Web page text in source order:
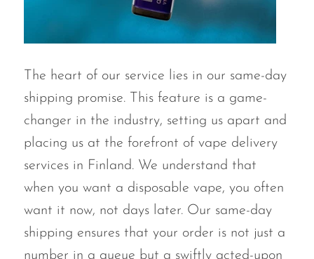
YOXY
Yovo
Zovoo by Voopoo
Dragbar
The heart of our service lies in our same-day
shipping promise. This feature is a game-
changer in the industry, setting us apart and
placing us at the forefront of vape delivery
services in Finland. We understand that
when you want a disposable vape, you often
want it now, not days later. Our same-day
shipping ensures that your order is not just a
number in a queue but a swiftly acted-upon